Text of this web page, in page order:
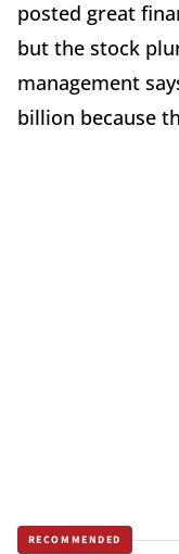
posted great
but the stock
management
billion because
RECOMMENDED